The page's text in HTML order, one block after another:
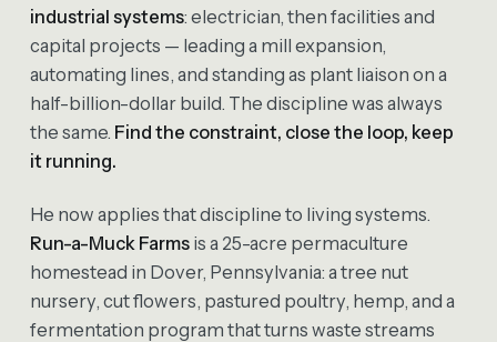
industrial systems: electrician, then facilities and
capital projects — leading a mill expansion,
automating lines, and standing as plant liaison on a
half-billion-dollar build. The discipline was always
the same. Find the constraint, close the loop, keep
it running.
He now applies that discipline to living systems.
Run-a-Muck Farmsis a 25-acre permaculture
homestead in Dover, Pennsylvania: a tree nut
nursery, cut flowers, pastured poultry, hemp, and a
fermentation program that turns waste streams